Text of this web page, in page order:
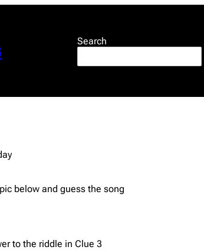
Search
below and guess the song
to the riddle in Clue 3